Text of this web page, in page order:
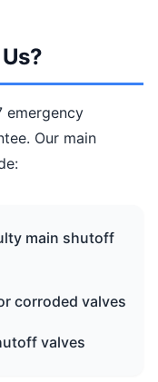
emergency
Our main
main shutoff
corroded valves
valves